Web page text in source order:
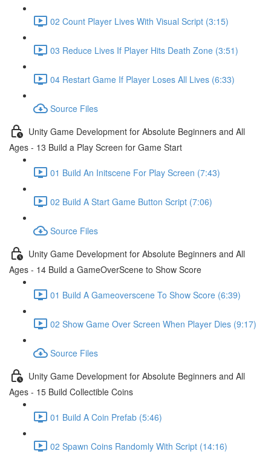
02 Count Player Lives With Visual Script (3:15)
03 Reduce Lives If Player Hits Death Zone (3:51)
04 Restart Game If Player Loses All Lives (6:33)
Source Files
Unity Game Development for Absolute Beginners and All
Ages - 13 Build a Play Screen for Game Start
01 Build An Initscene For Play Screen (7:43)
02 Build A Start Game Button Script (7:06)
Source Files
Unity Game Development for Absolute Beginners and All
Ages - 14 Build a GameOverScene to Show Score
01 Build A Gameoverscene To Show Score (6:39)
02 Show Game Over Screen When Player Dies (9:17)
Source Files
Unity Game Development for Absolute Beginners and All
Ages - 15 Build Collectible Coins
01 Build A Coin Prefab (5:46)
02 Spawn Coins Randomly With Script (14:16)